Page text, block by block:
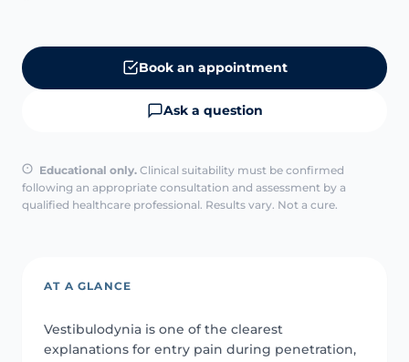
Book an appointment
Ask a question
Educational only. Clinical suitability must be confirmed
following an appropriate consultation and assessment by a
qualified healthcare professional. Results vary. Not a cure.
AT A GLANCE
Vestibulodynia is one of the clearest
explanations for entry pain during penetration,